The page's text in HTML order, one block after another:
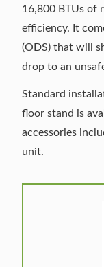
16,800 BTUs of
efficiency. It
(ODS) that will
drop to an
Standard
floor stand is
accessories
unit.